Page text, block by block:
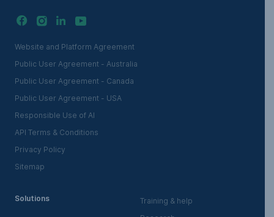
Website and Platform Agreement
Public User Agreement - Australia
Public User Agreement - Canada
Public User Agreement - USA
Responsible Use of AI
API Terms & Conditions
Privacy Policy
Sitemap
Solutions
Training & help